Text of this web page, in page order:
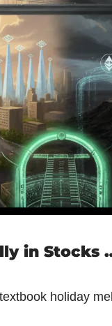
in Stocks
holiday